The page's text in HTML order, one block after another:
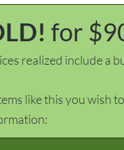
for
realized include a
like this you wish